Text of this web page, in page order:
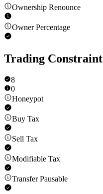
Ownership Renounce
Owner Percentage
Trading Constraint
8
0
Honeypot
Buy Tax
Sell Tax
Modifiable Tax
Transfer Pausable